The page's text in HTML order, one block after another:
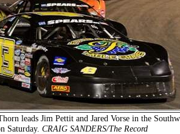
leads Jim Pettit and Jared Vorse in the
Saturday. CRAIG SANDERS/The Record